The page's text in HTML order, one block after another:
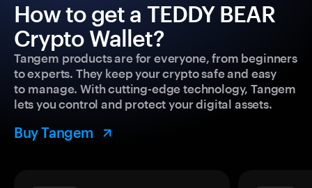
How to get a TEDDY BEAR
Crypto Wallet?
Tangem products are for everyone, from beginners
to experts. They keep your crypto safe and easy
to manage. With cutting-edge technology, Tangem
lets you control and protect your digital assets.
Buy Tangem